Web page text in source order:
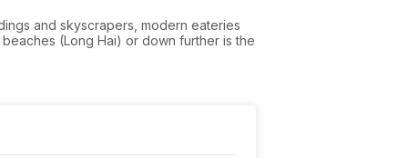
and skyscrapers, modern eateries
(Long Hai) or down further is the